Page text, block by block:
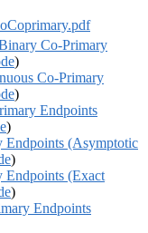
Co-Primary
)
Co-Primary
)
Endpoints
)
(Asymptotic
)
(Exact
)
Endpoints